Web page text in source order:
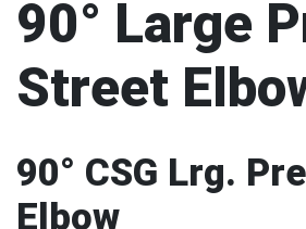
90° Large
Street
90° CSG Lrg.
Elbow